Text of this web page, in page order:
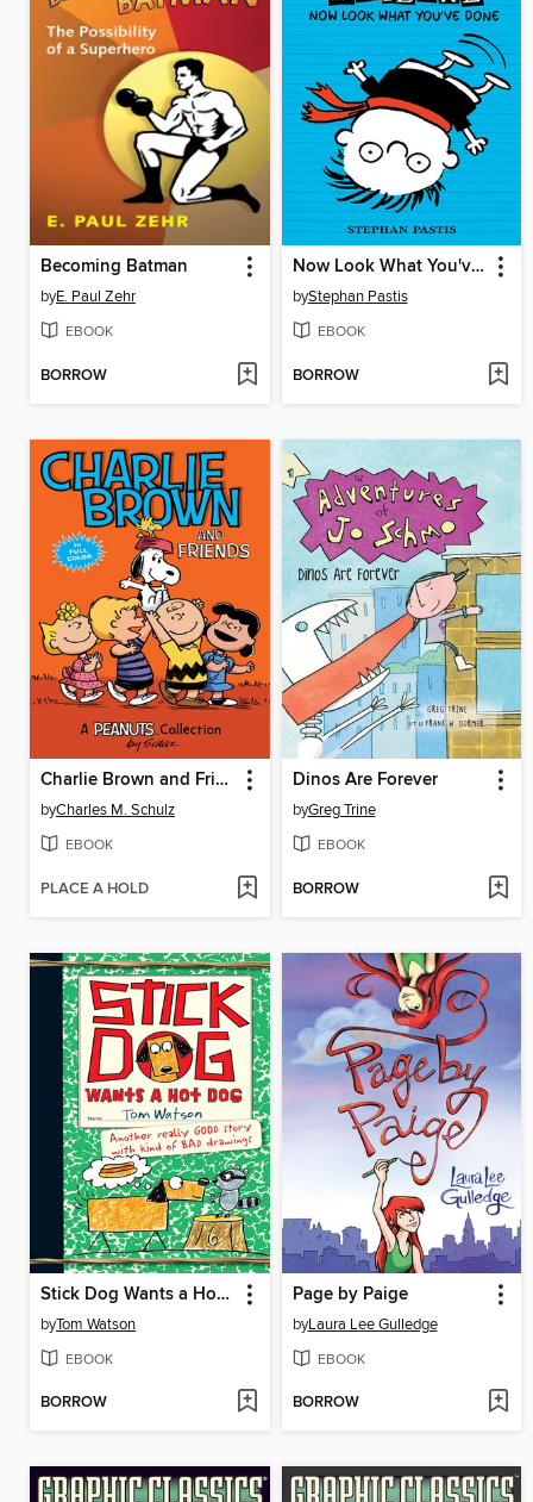
Becoming Batman
byE. Paul Zehr
EBOOK
BORROW
Now Look What You've Done
byStephan Pastis
EBOOK
BORROW
Charlie Brown and Friends
byCharles M. Schulz
EBOOK
PLACE A HOLD
Dinos Are Forever
byGreg Trine
EBOOK
BORROW
Stick Dog Wants a Hot Dog
byTom Watson
EBOOK
BORROW
Page by Paige
byLaura Lee Gulledge
EBOOK
BORROW